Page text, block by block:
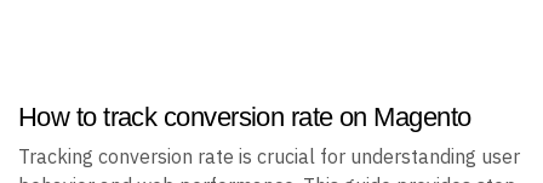
How to track conversion rate on Magento
Tracking conversion rate is crucial for understanding user